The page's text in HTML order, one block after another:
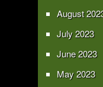
August
July 2023
June 2023
May 2023